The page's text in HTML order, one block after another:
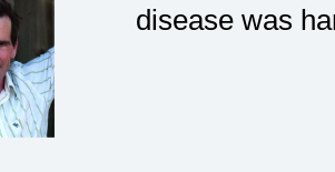
disease was